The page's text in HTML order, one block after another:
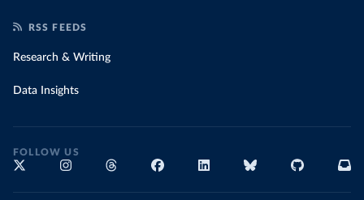
RSS FEEDS
Research & Writing
Data Insights
FOLLOW US